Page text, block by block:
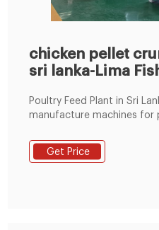
chicken pellet
sri lanka-Lima
Poultry Feed Plant in Sri
manufacture machines for
have supplied 8-10 TPH
Plant in Sri Lanka as
Get Price